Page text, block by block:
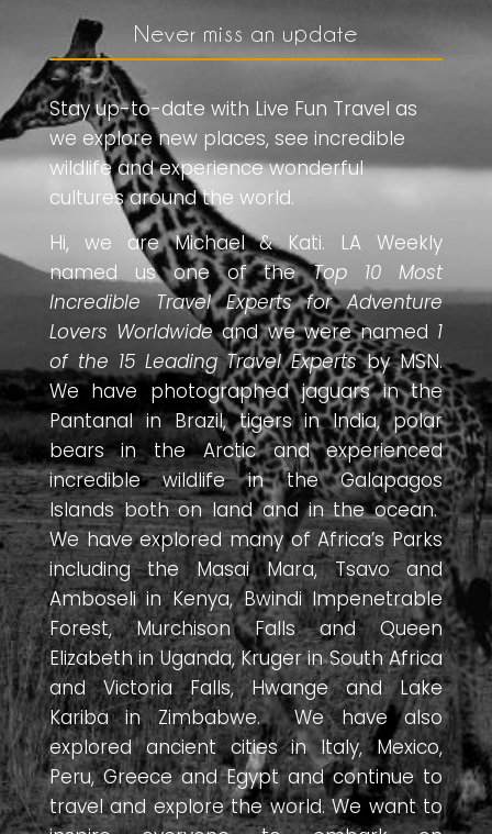
Never miss an update
Stay up-to-date with Live Fun Travel as
we explore new places, see incredible
wildlife and experience wonderful
cultures around the world.
Hi, we are Michael & Kati. LA Weekly
named us one of theTop 10 Most
Incredible Travel Experts for Adventure
Lovers Worldwideand we were named 1
of the 15 Leading Travel Expertsby MSN.
We have photographed jaguars in the
Pantanal in Brazil, tigers in India, polar
bears in the Arctic and experienced
incredible wildlife in the Galapagos
Islands both on land and in the ocean.
We have explored many of Africa’s Parks
including the Masai Mara, Tsavo and
Amboseli in Kenya, Bwindi Impenetrable
Forest, Murchison Falls and Queen
Elizabeth in Uganda, Kruger in South Africa
and Victoria Falls, Hwange and Lake
Kariba in Zimbabwe. We have also
explored ancient cities in Italy, Mexico,
Peru, Greece and Egypt and continue to
travel and explore the world. We want to